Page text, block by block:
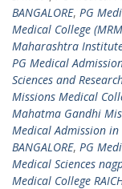
BANGALORE, PG
Medical College
Maharashtra
PG Medical
Sciences and
Missions Medical
Mahatma Gandhi
Medical Admission in
BANGALORE, PG
Medical Sciences
Medical College